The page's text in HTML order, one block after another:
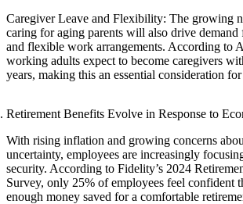
Caregiver Leave and Flexibility: The growing
caring for aging parents will also drive demand
and flexible work arrangements. According to
working adults expect to become caregivers
years, making this an essential consideration
Retirement Benefits Evolve in Response to
With rising inflation and growing concerns
uncertainty, employees are increasingly
security. According to Fidelity’s 2024
Survey, only 25% of employees feel confident
enough money saved for a comfortable